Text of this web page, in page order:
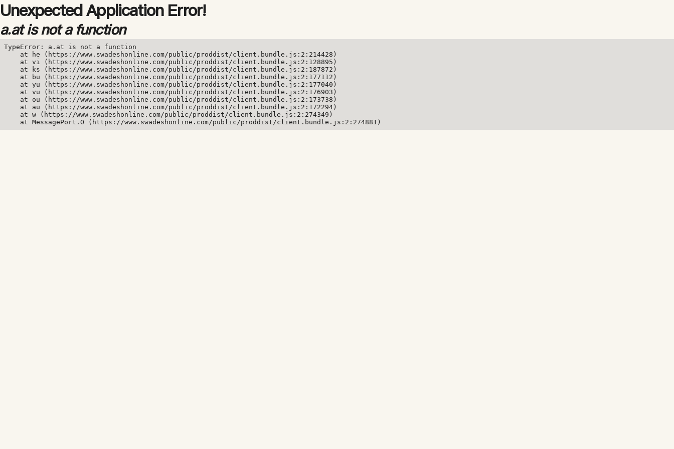
Unexpected Application Error!
a.at is not a function
TypeError: a.at is not a function
    at he (https://www.swadeshonline.com/public/proddist/client.bundle.js:2:214428)
    at vi (https://www.swadeshonline.com/public/proddist/client.bundle.js:2:128895)
    at ks (https://www.swadeshonline.com/public/proddist/client.bundle.js:2:187872)
    at bu (https://www.swadeshonline.com/public/proddist/client.bundle.js:2:177112)
    at yu (https://www.swadeshonline.com/public/proddist/client.bundle.js:2:177040)
    at vu (https://www.swadeshonline.com/public/proddist/client.bundle.js:2:176903)
    at ou (https://www.swadeshonline.com/public/proddist/client.bundle.js:2:173738)
    at au (https://www.swadeshonline.com/public/proddist/client.bundle.js:2:172294)
    at w (https://www.swadeshonline.com/public/proddist/client.bundle.js:2:274349)
    at MessagePort.O (https://www.swadeshonline.com/public/proddist/client.bundle.js:2:274881)